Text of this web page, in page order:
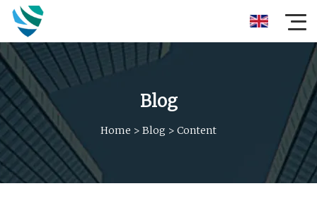
Blog
Home > Blog > Content